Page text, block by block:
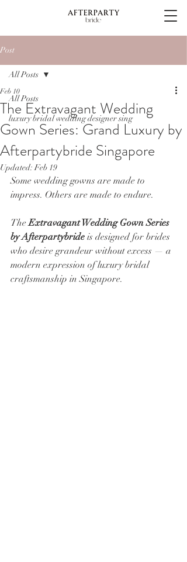
Post
All Posts
luxury bridal wedding designer sing
All Posts
The Extravagant Wedding
Gown Series: Grand Luxury by
Afterpartybride Singapore
Feb 10
Updated:Feb 19
Some wedding gowns are made to
impress. Others are made to endure.
The Extravagant Wedding Gown Series
by Afterpartybride is designed for brides
who desire grandeur without excess — a
modern expression of luxury bridal
craftsmanship in Singapore.